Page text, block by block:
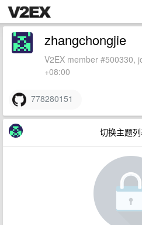
zhangchongjie
V2EX member #500330,
+08:00
778280151
切换主题